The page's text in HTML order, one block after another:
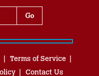
Terms of Service
Contact Us